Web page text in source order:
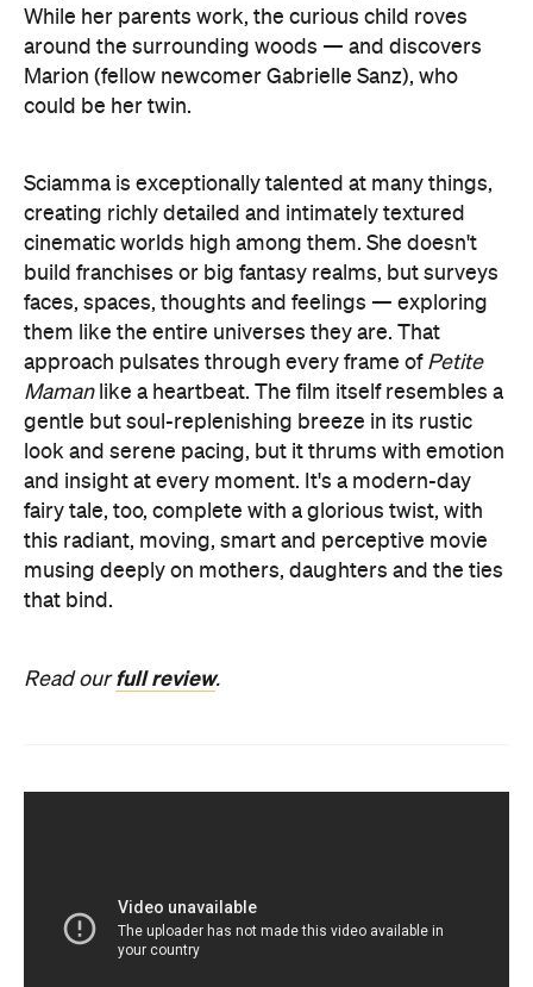
While her parents work, the curious child roves
around the surrounding woods — and discovers
Marion (fellow newcomer Gabrielle Sanz), who
could be her twin.
Sciamma is exceptionally talented at many things,
creating richly detailed and intimately textured
cinematic worlds high among them. She doesn't
build franchises or big fantasy realms, but surveys
faces, spaces, thoughts and feelings — exploring
them like the entire universes they are. That
approach pulsates through every frame of Petite
Mamanlike a heartbeat. The film itself resembles a
gentle but soul-replenishing breeze in its rustic
look and serene pacing, but it thrums with emotion
and insight at every moment. It's a modern-day
fairy tale, too, complete with a glorious twist, with
this radiant, moving, smart and perceptive movie
musing deeply on mothers, daughters and the ties
that bind.
Read ourfull review.